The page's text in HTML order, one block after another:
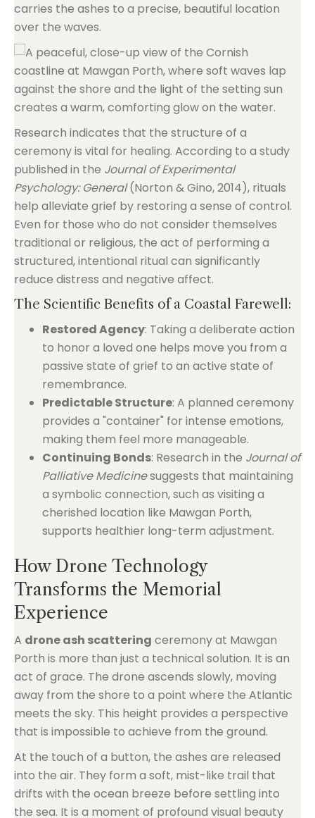
carries the ashes to a precise, beautiful location
over the waves.
Research indicates that the structure of a
ceremony is vital for healing. According to a study
published in the Journal of Experimental
Psychology: General(Norton & Gino, 2014), rituals
help alleviate grief by restoring a sense of control.
Even for those who do not consider themselves
traditional or religious, the act of performing a
structured, intentional ritual can significantly
reduce distress and negative affect.
The Scientific Benefits of a Coastal Farewell:
Restored Agency: Taking a deliberate action
to honor a loved one helps move you from a
passive state of grief to an active state of
remembrance.
Predictable Structure: A planned ceremony
provides a "container" for intense emotions,
making them feel more manageable.
Continuing Bonds: Research in the Journal of
Palliative Medicinesuggests that maintaining
a symbolic connection, such as visiting a
cherished location like Mawgan Porth,
supports healthier long-term adjustment.
How Drone Technology
Transforms the Memorial
Experience
A drone ash scattering ceremony at Mawgan
Porth is more than just a technical solution. It is an
act of grace. The drone ascends slowly, moving
away from the shore to a point where the Atlantic
meets the sky. This height provides a perspective
that is impossible to achieve from the ground.
At the touch of a button, the ashes are released
into the air. They form a soft, mist-like trail that
drifts with the ocean breeze before settling into
the sea. It is a moment of profound visual beauty